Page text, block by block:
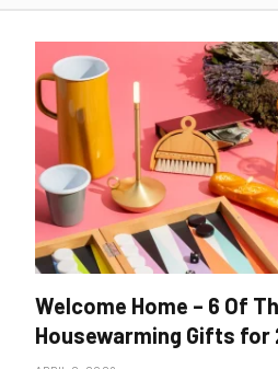
Welcome Home – 6 Of
Housewarming Gifts for